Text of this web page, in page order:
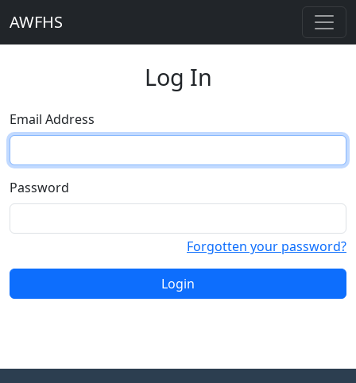
AWFHS
Log In
Email Address
Password
Forgotten your password?
Login